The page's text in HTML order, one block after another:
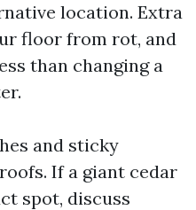
location. Extra
floor from rot, and
than changing a
and sticky
If a giant cedar
spot, discuss